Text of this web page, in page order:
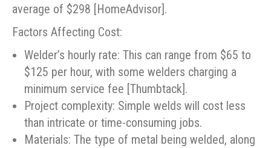
average of $298 [HomeAdvisor].
Factors Affecting Cost:
Welder’s hourly rate: This can range from $65 to
$125 per hour, with some welders charging a
minimum service fee [Thumbtack].
Project complexity: Simple welds will cost less
than intricate or time-consuming jobs.
Materials: The type of metal being welded, along